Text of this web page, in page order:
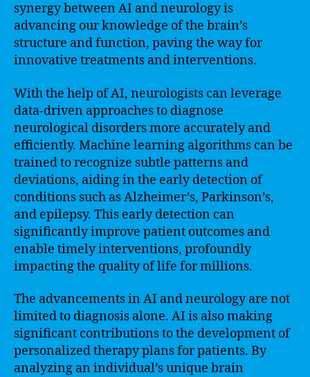
synergy between AI and neurology is
advancing our knowledge of the brain’s
structure and function, paving the way for
innovative treatments and interventions.
With the help of AI, neurologists can leverage
data-driven approaches to diagnose
neurological disorders more accurately and
efficiently. Machine learning algorithms can be
trained to recognize subtle patterns and
deviations, aiding in the early detection of
conditions such as Alzheimer’s, Parkinson’s,
and epilepsy. This early detection can
significantly improve patient outcomes and
enable timely interventions, profoundly
impacting the quality of life for millions.
The advancements in AI and neurology are not
limited to diagnosis alone. AI is also making
significant contributions to the development of
personalized therapy plans for patients. By
analyzing an individual’s unique brain